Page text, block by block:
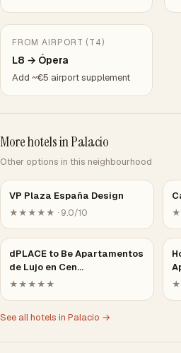
FROM AIRPORT (T4)
L8 → Ópera
Add ~€5 airport supplement
More hotels in Palacio
Other options in this neighbourhood
VP Plaza España Design
★★★★★ · 9.0/10
dPLACE to Be Apartamentos
de Lujo en Cen…
★★★★★
See all hotels in Palacio →